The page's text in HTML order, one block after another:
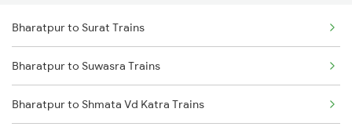
Sasaram to Malsian Shahkht Trains
Sasaram to Dasuya Trains
Sasaram to Kareli Trains
Bharatpur to Surat Trains
Bharatpur to Suwasra Trains
Bharatpur to Shmata Vd Katra Trains